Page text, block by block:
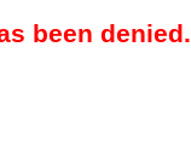
been denied.